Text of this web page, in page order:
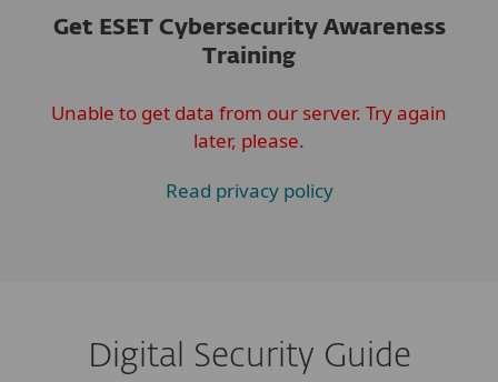
Get ESET Cybersecurity Awareness
Training
Unable to get data from our server. Try again
later, please.
Read privacy policy
Digital Security Guide